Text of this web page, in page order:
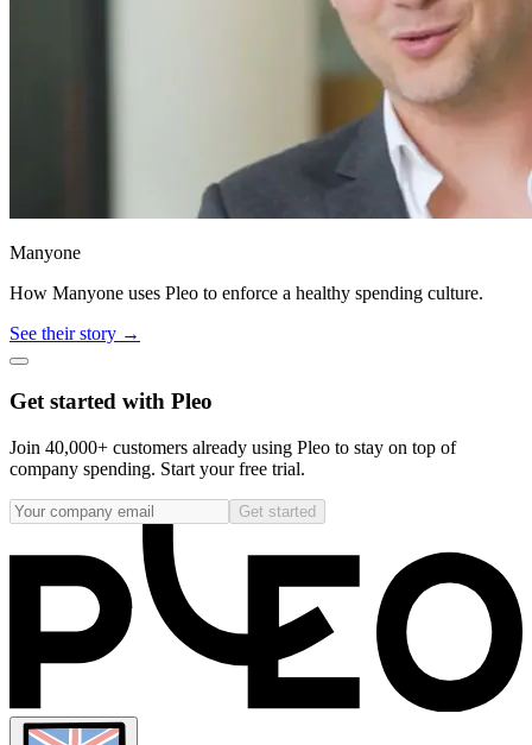
Manyone
How Manyone uses Pleo to enforce a healthy spending culture.
See their story →
Get started with Pleo
Join 40,000+ customers already using Pleo to stay on top of
company spending. Start your free trial.
Get started